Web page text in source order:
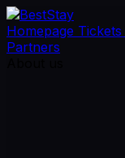
Homepage Tickets
Partners